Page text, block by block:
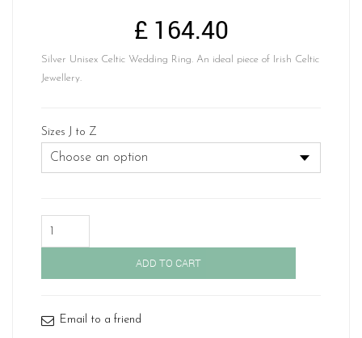
£164.40
Silver Unisex Celtic Wedding Ring. An ideal piece of Irish Celtic
Jewellery.
Sizes J to Z
Celtic
ADD TO CART
Email to a friend